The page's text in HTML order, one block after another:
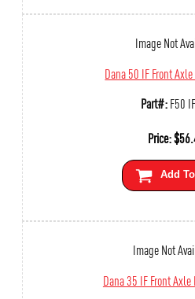
Image Not
Dana 50 IF Front
Part#:F50
Price:$
Add
Image Not
Dana 35 IF Front